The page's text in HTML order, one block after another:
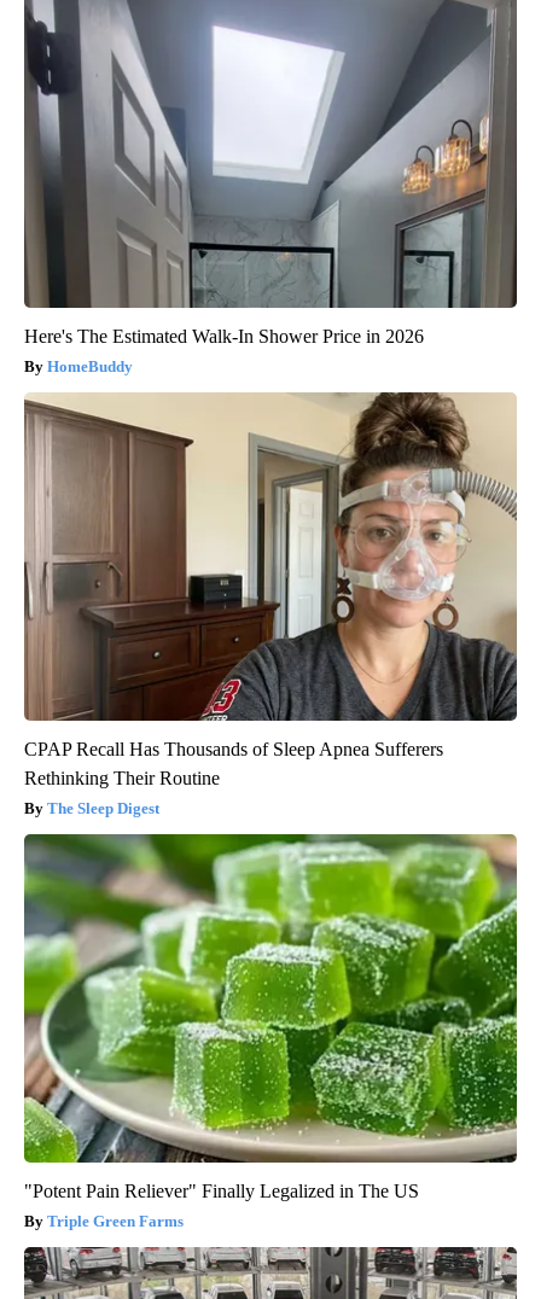
Here's The Estimated Walk-In Shower Price in 2026
HomeBuddy
CPAP Recall Has Thousands of Sleep Apnea Sufferers
Rethinking Their Routine
The Sleep Digest
"Potent Pain Reliever" Finally Legalized in The US
Triple Green Farms